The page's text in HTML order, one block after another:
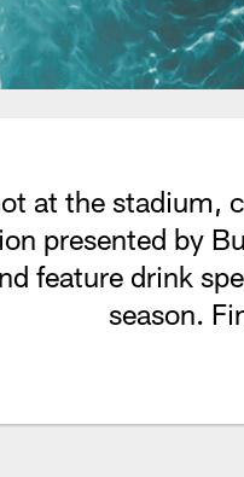
at the stadium,
presented by
feature drink
season.